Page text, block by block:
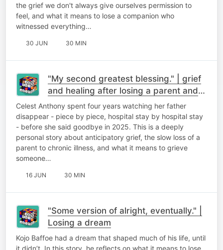
the grief we don't always give ourselves permission to
feel, and what it means to lose a companion who
witnessed everything…
30 JUN 30 MIN
"My second greatest blessing." | grief
and healing after losing a parent and
finding meaning after loss
Celest Anthony spent four years watching her father
disappear - piece by piece, hospital stay by hospital stay
- before she said goodbye in 2025. This is a deeply
personal story about anticipatory grief, the slow loss of a
parent to chronic illness, and what it means to grieve
someone…
16 JUN 30 MIN
"Some version of alright, eventually." |
Losing a dream
Kojo Baffoe had a dream that shaped much of his life, until
it didn’t. In this story, he reflects on what it means to lose